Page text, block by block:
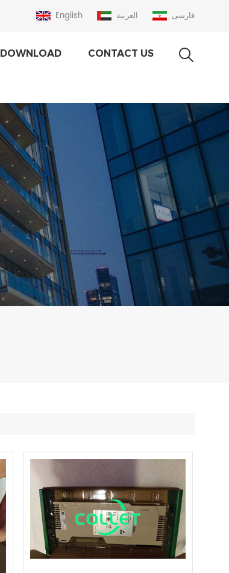
English العربية فارسی
DOWNLOAD CONTACT US